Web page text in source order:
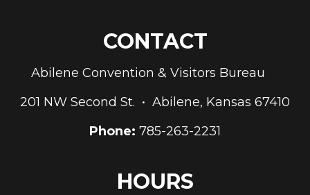
CONTACT
Abilene Convention & Visitors Bureau
201 NW Second St. • Abilene, Kansas 67410
Phone: 785-263-2231
HOURS